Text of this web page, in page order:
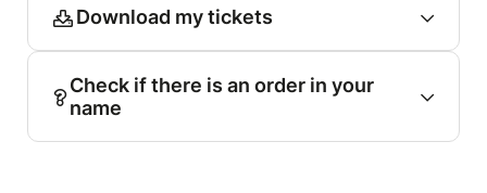
Download my tickets
Check if there is an order in your
name